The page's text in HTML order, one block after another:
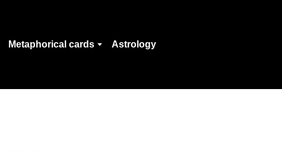
Metaphorical cards Astrology